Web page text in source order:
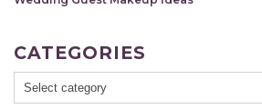
CATEGORIES